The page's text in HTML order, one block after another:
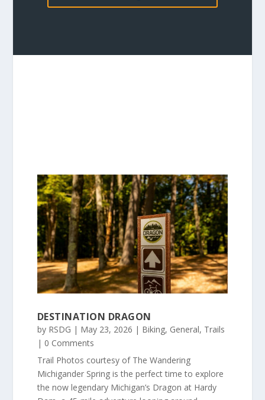
DESTINATION DRAGON
by RSDG | May 23, 2026 | Biking, General, Trails
| 0 Comments
Trail Photos courtesy of The Wandering
Michigander Spring is the perfect time to explore
the now legendary Michigan’s Dragon at Hardy